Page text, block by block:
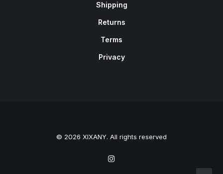
Shipping
Returns
Terms
Privacy
© 2026 XIXANY. All rights reserved